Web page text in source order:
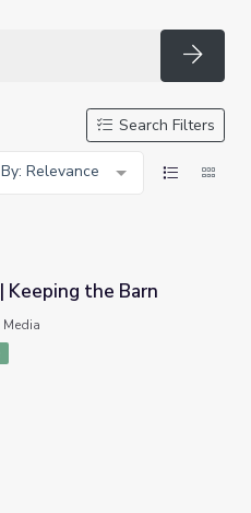
Search Filters
Relevance
Keeping the Barn
Media